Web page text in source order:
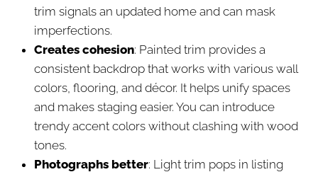
trim signals an updated home and can mask
imperfections.
Creates cohesion: Painted trim provides a
consistent backdrop that works with various wall
colors, flooring, and décor. It helps unify spaces
and makes staging easier. You can introduce
trendy accent colors without clashing with wood
tones.
Photographs better: Light trim pops in listing